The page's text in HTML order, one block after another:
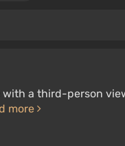
a third-person
more